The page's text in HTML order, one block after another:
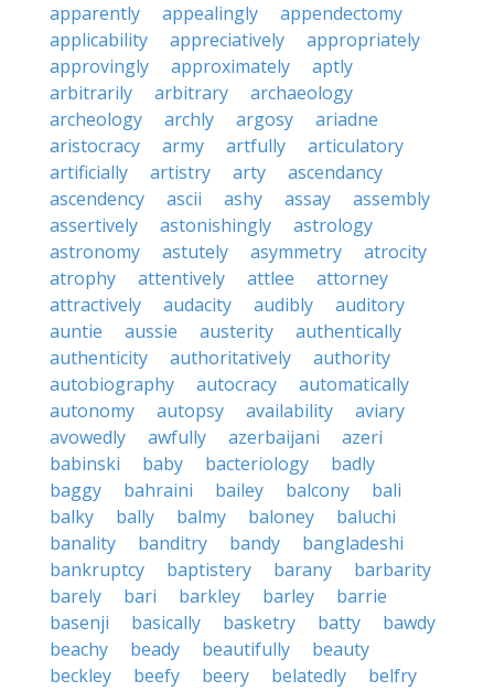
apparently
appealingly
appendectomy
applicability
appreciatively
appropriately
approvingly
approximately
aptly
arbitrarily
arbitrary
archaeology
archeology
archly argosy
ariadne
aristocracy
army artfully
articulatory
artificially
artistry arty
ascendancy
ascendency
ascii ashy assay
assembly
assertively
astonishingly
astrology
astronomy
astutely asymmetry
atrocity
atrophy
attentively attlee
attorney
attractively
audacity audibly
auditory
auntie
aussie austerity
authentically
authenticity
authoritatively
authority
autobiography
autocracy
automatically
autonomy
autopsy availability
aviary
avowedly
awfully azerbaijani
azeri
babinski
baby bacteriology
badly
baggy
bahraini bailey balcony
bali
balky
bally balmy baloney
baluchi
banality
banditry bandy
bangladeshi
bankruptcy
baptistery barany
barbarity
barely
bari barkley barley
barrie
basenji
basically basketry batty
bawdy
beachy
beady beautifully
beauty
beckley
beefy beery belatedly
belfry